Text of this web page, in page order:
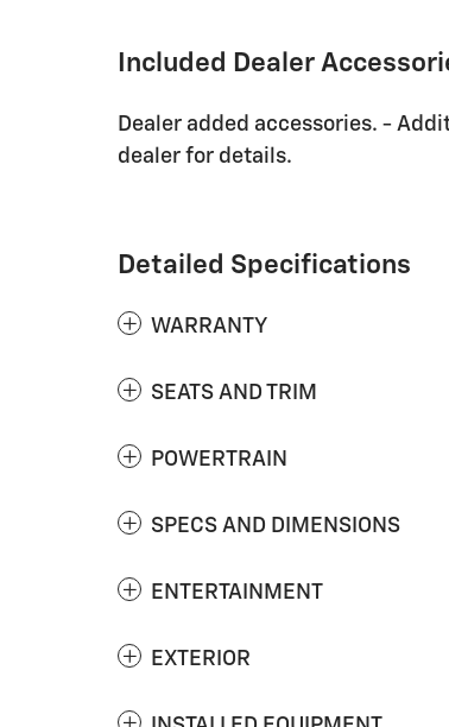
Included Dealer
Dealer added accessories. -
dealer for details.
Detailed Specifications
WARRANTY
SEATS AND TRIM
POWERTRAIN
SPECS AND DIMENSIONS
ENTERTAINMENT
EXTERIOR